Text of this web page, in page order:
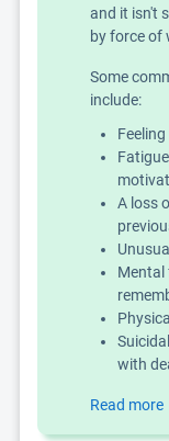
and it isn't
by force of
Some
include:
A loss
Mental
with
Read more